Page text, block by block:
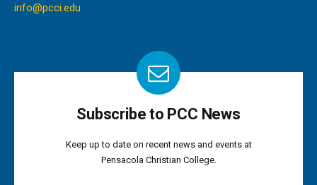
info@pcci.edu
Subscribe to PCC News
Keep up to date on recent news and events at
Pensacola Christian College.